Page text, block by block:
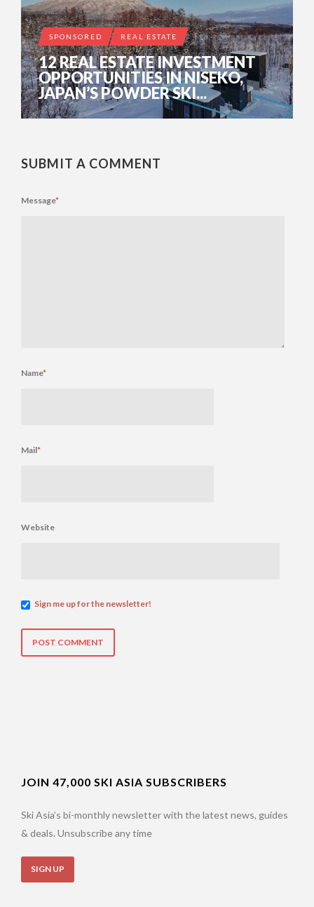
SPONSORED REAL ESTATE
12 REAL ESTATE INVESTMENT
OPPORTUNITIES IN NISEKO,
JAPAN’S POWDER SKI...
SUBMIT A COMMENT
Message*
Name*
Mail*
Website
Sign me up for the newsletter!
JOIN 47,000 SKI ASIA SUBSCRIBERS
Ski Asia’s bi-monthly newsletter with the latest news, guides
& deals. Unsubscribe any time
SIGN UP